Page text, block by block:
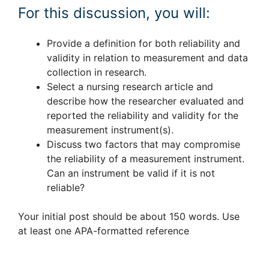
For this discussion, you will:
Provide a definition for both reliability and
validity in relation to measurement and data
collection in research.
Select a nursing research article and
describe how the researcher evaluated and
reported the reliability and validity for the
measurement instrument(s).
Discuss two factors that may compromise
the reliability of a measurement instrument.
Can an instrument be valid if it is not
reliable?
Your initial post should be about 150 words. Use
at least one APA-formatted reference